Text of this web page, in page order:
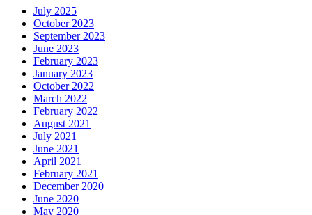
July 2025
October 2023
September 2023
June 2023
February 2023
January 2023
October 2022
March 2022
February 2022
August 2021
July 2021
June 2021
April 2021
February 2021
December 2020
June 2020
May 2020